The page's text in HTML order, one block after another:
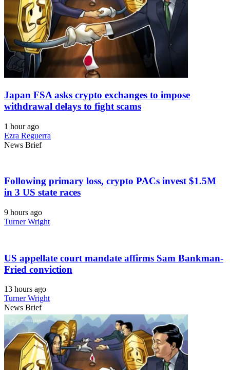
Japan FSA asks crypto exchanges to impose
withdrawal delays to fight scams
1 hour ago
Ezra Reguerra
News Brief
Following primary loss, crypto PACs invest $1.5M
in 3 US state races
9 hours ago
Turner Wright
US appellate court mandate affirms Sam Bankman-
Fried conviction
13 hours ago
Turner Wright
News Brief